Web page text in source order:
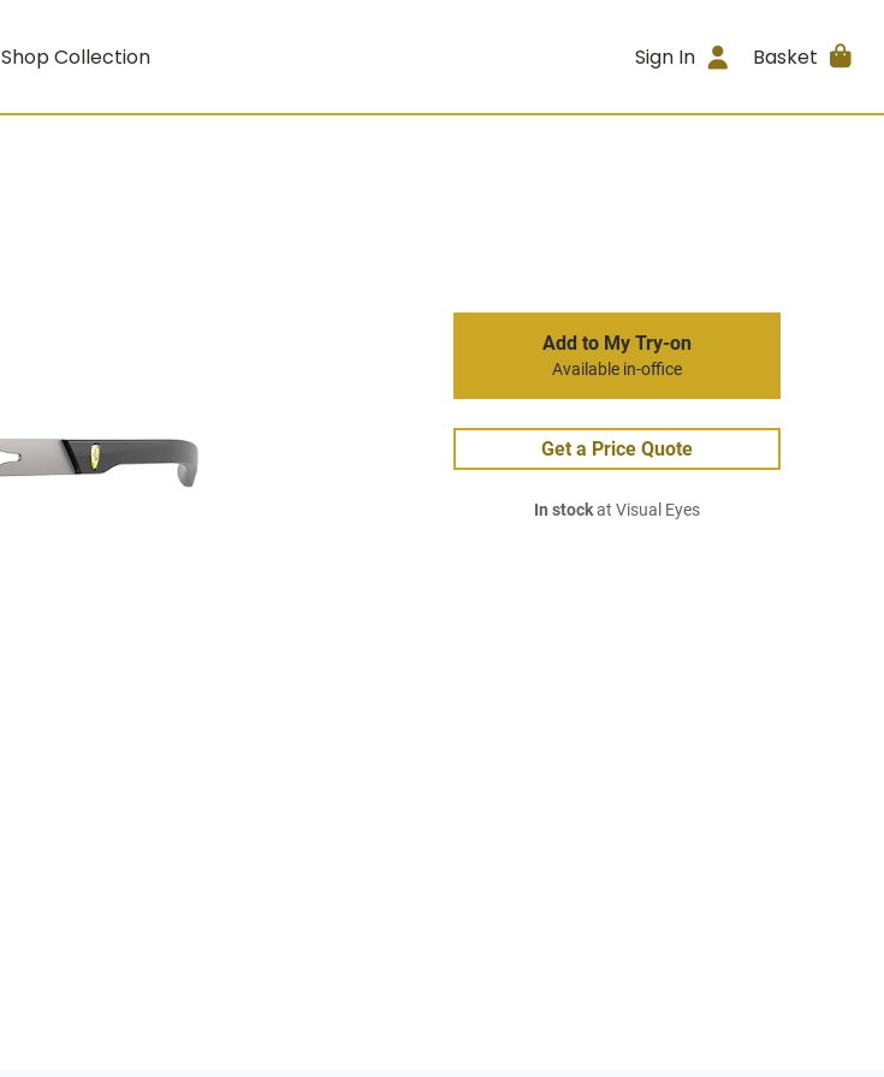
Shop Collection Sign In Basket
Add to My Try-on
Available in-office
Get a Price Quote
In stockat Visual Eyes